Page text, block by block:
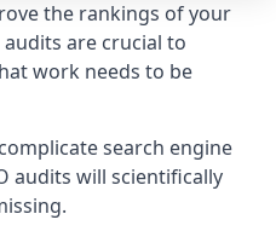
the rankings of your
audits are crucial to
work needs to be
search engine
audits will scientifically